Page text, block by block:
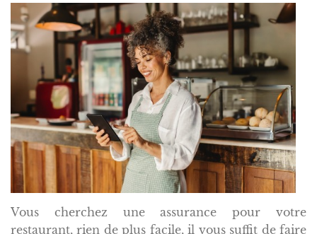
Vous cherchez une assurance pour votre
restaurant, rien de plus facile, il vous suffit de faire